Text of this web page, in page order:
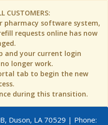
CUSTOMERS:
pharmacy software system,
requests online has now
and your current login
longer work.
tab to begin the new
during this transition.
Duson, LA 70529 | Phone: